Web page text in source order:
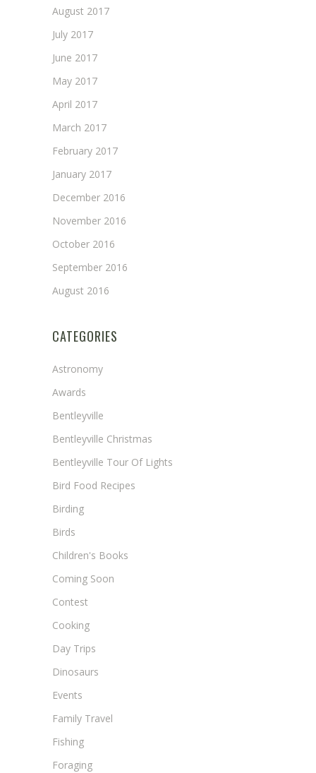
August 2017
July 2017
June 2017
May 2017
April 2017
March 2017
February 2017
January 2017
December 2016
November 2016
October 2016
September 2016
August 2016
CATEGORIES
Astronomy
Awards
Bentleyville
Bentleyville Christmas
Bentleyville Tour Of Lights
Bird Food Recipes
Birding
Birds
Children's Books
Coming Soon
Contest
Cooking
Day Trips
Dinosaurs
Events
Family Travel
Fishing
Foraging